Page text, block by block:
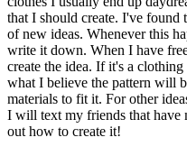
that I should create. I've found
of new ideas. Whenever this
write it down. When I have
create the idea. If it's a
what I believe the pattern will
materials to fit it. For other
I will text my friends that have
out how to create it!